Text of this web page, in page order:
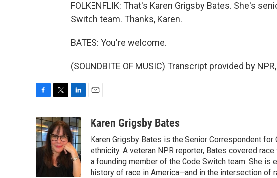
FOLKENFLIK: That's Karen Grigsby Bates. She's
Switch team. Thanks, Karen.
BATES: You're welcome.
(SOUNDBITE OF MUSIC) Transcript provided by
c
e
b
o
i
t
t
e
r
n
k
e
d
I
n
aKaren Grigsby Bates
Karen Grigsby Bates is the Senior Correspondent
ethnicity. A veteran NPR reporter, Bates covered
a founding member of the Code Switch team. She
history of race in America—and in the intersection of